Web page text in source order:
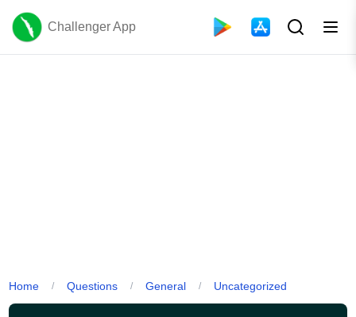
Challenger App
Home / Questions / General / Uncategorized